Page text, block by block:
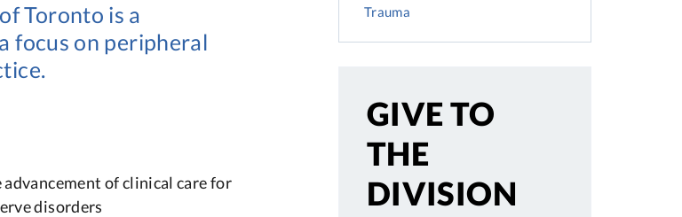
Toronto is a
focus on peripheral
of clinical care for
disorders
Trauma
GIVE TO
THE
DIVISION